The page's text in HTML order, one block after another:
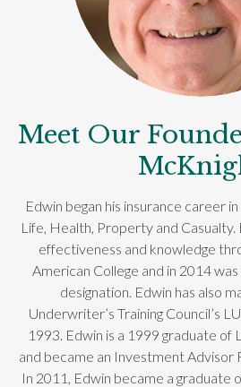
Meet Our
Edwin began his insurance career
Life, Health, Property and Casualty.
effectiveness and knowledge
American College and in 2014
designation. Edwin has also
Underwriter’s Training Council’s
1993. Edwin is a 1999 graduate
and became an Investment Advisor
In 2011, Edwin became a graduate